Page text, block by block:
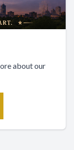
about our